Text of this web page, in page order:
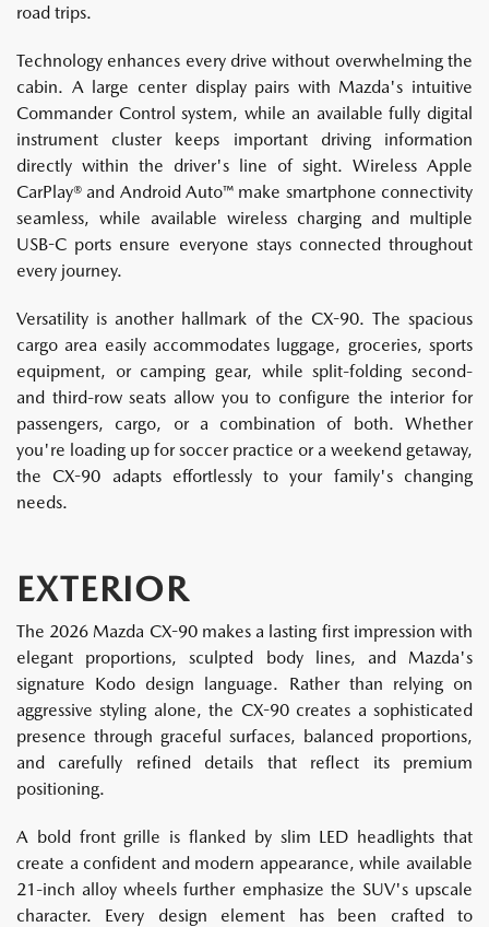
road trips.
Technology enhances every drive without overwhelming the
cabin. A large center display pairs with Mazda's intuitive
Commander Control system, while an available fully digital
instrument cluster keeps important driving information
directly within the driver's line of sight. Wireless Apple
CarPlay® and Android Auto™ make smartphone connectivity
seamless, while available wireless charging and multiple
USB-C ports ensure everyone stays connected throughout
every journey.
Versatility is another hallmark of the CX-90. The spacious
cargo area easily accommodates luggage, groceries, sports
equipment, or camping gear, while split-folding second-
and third-row seats allow you to configure the interior for
passengers, cargo, or a combination of both. Whether
you're loading up for soccer practice or a weekend getaway,
the CX-90 adapts effortlessly to your family's changing
needs.
EXTERIOR
The 2026 Mazda CX-90 makes a lasting first impression with
elegant proportions, sculpted body lines, and Mazda's
signature Kodo design language. Rather than relying on
aggressive styling alone, the CX-90 creates a sophisticated
presence through graceful surfaces, balanced proportions,
and carefully refined details that reflect its premium
positioning.
A bold front grille is flanked by slim LED headlights that
create a confident and modern appearance, while available
21-inch alloy wheels further emphasize the SUV's upscale
character. Every design element has been crafted to